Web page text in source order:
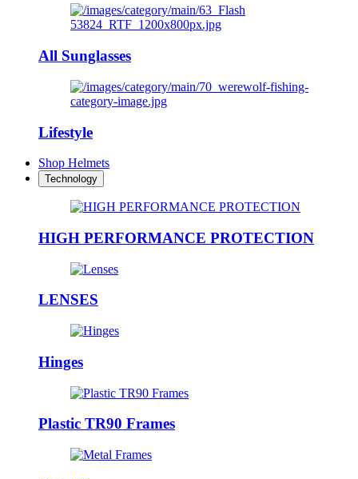
All Sunglasses
Lifestyle
Shop Helmets
Technology
HIGH PERFORMANCE PROTECTION
LENSES
Hinges
Plastic TR90 Frames